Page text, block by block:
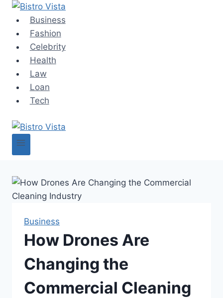
Skip
content
Business
Fashion
Celebrity
Health
Law
Loan
Tech
Business
How Drones Are
Changing the
Commercial Cleaning